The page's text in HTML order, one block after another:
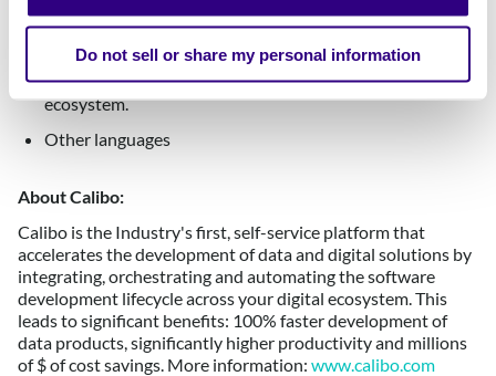
Do not sell or share my personal information
Experience & strong relationships with AWS and its
ecosystem.
Other languages
About Calibo:
Calibo is the Industry's first, self-service platform that
accelerates the development of data and digital solutions by
integrating, orchestrating and automating the software
development lifecycle across your digital ecosystem. ​This
leads to significant benefits: 100% faster development of
data products, significantly higher productivity and millions
of $ of cost savings. More information: www.calibo.com